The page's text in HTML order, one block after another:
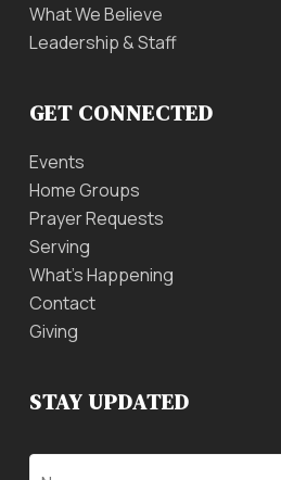
What We Believe
Leadership & Staff
GET CONNECTED
Events
Home Groups
Prayer Requests
Serving
What’s Happening
Contact
Giving
STAY UPDATED
Name